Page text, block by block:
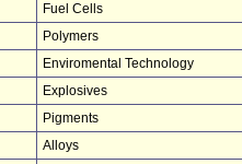
Fuel Cells
Polymers
Enviromental Technology
Explosives
Pigments
Alloys